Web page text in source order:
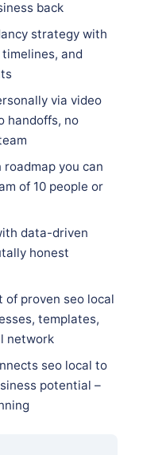
back
strategy with
and
via video
handoffs, no
you can
of 10 people or
data-driven
honest
of proven seo local
templates,
network
seo local to
potential –